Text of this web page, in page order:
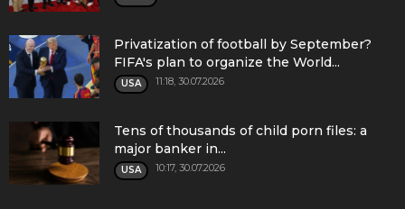
Privatization of football by September?
FIFA's plan to organize the World...
USA 11:18, 30.07.2026
Tens of thousands of child porn files: a
major banker in...
USA 10:17, 30.07.2026